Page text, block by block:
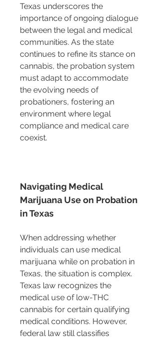
Texas underscores the
importance of ongoing dialogue
between the legal and medical
communities. As the state
continues to refine its stance on
cannabis, the probation system
must adapt to accommodate
the evolving needs of
probationers, fostering an
environment where legal
compliance and medical care
coexist.
Navigating Medical
Marijuana Use on Probation
in Texas
When addressing whether
individuals can use medical
marijuana while on probation in
Texas, the situation is complex.
Texas law recognizes the
medical use of low-THC
cannabis for certain qualifying
medical conditions. However,
federal law still classifies